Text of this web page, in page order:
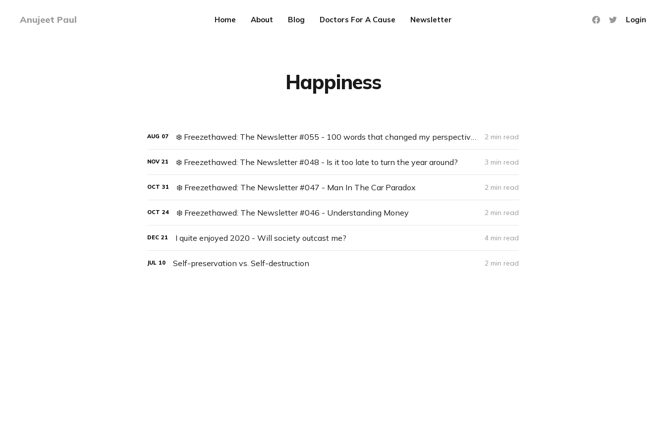
Anujeet Paul Home About Blog Doctors For A Cause Newsletter Login
Happiness
AUG 07 2 min read
NOV 21 ❄️ Freezethawed: The Newsletter #048 - Is it too late to turn the year around? 3 min read
OCT 31 ❄️ Freezethawed: The Newsletter #047 - Man In The Car Paradox 2 min read
OCT 24 ❄️ Freezethawed: The Newsletter #046 - Understanding Money 2 min read
DEC 21 I quite enjoyed 2020 - Will society outcast me? 4 min read
JUL 10 Self-preservation vs. Self-destruction 2 min read